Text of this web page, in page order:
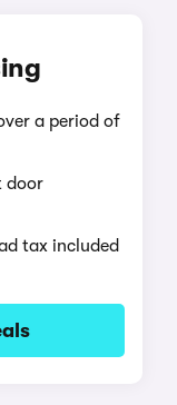
a period of
door
tax included